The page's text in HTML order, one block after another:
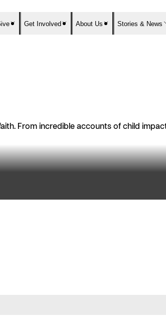
Get Involved About Us Stories & News
From incredible accounts of child